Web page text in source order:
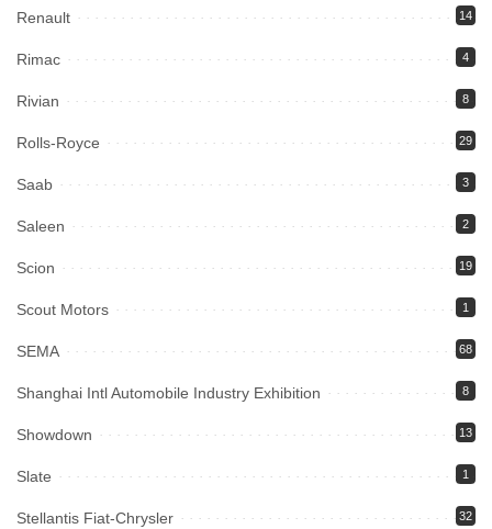
Renault 14
Rimac 4
Rivian 8
Rolls-Royce 29
Saab 3
Saleen 2
Scion 19
Scout Motors 1
SEMA 68
Shanghai Intl Automobile Industry Exhibition 8
Showdown 13
Slate 1
Stellantis Fiat-Chrysler 32